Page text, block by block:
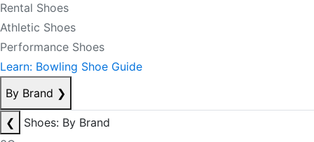
Rental Shoes
Athletic Shoes
Performance Shoes
Learn: Bowling Shoe Guide
By Brand ❯
❮
Shoes: By Brand